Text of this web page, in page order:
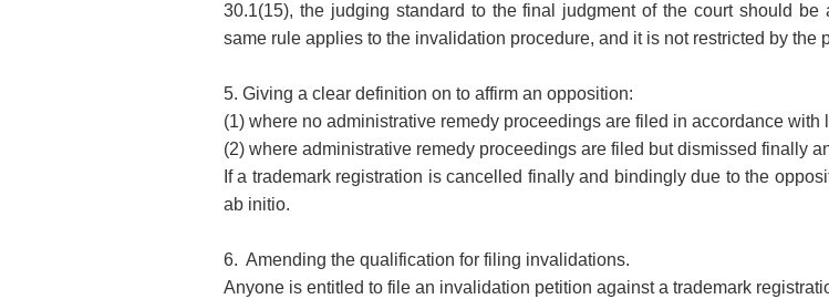
30.1(15), the judging standard to the final judgment of the court should
same rule applies to the invalidation procedure, and it is not restricted by the
5. Giving a clear definition on to affirm an opposition:
(1) where no administrative remedy proceedings are filed in accordance with
(2) where administrative remedy proceedings are filed but dismissed finally
If a trademark registration is cancelled finally and bindingly due to the
ab initio.
6. Amending the qualification for filing invalidations.
Anyone is entitled to file an invalidation petition against a trademark